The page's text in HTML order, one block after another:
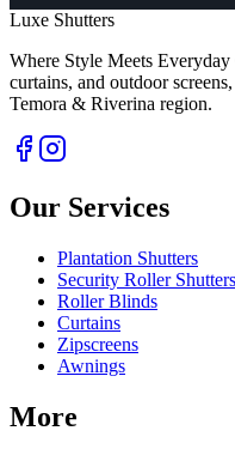
Luxe Shutters
Where Style Meets
curtains, and outdoor
Temora & Riverina region.
Our Services
Plantation Shutters
Security Roller Shutters
Roller Blinds
Curtains
Zipscreens
Awnings
More